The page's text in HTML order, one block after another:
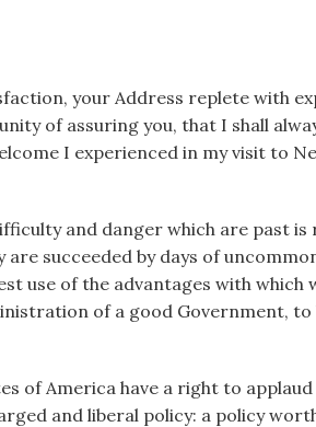
your Address replete with
of assuring you, that I shall
I experienced in my visit to
and danger which are past
succeeded by days of
use of the advantages with which
of a good Government, to
of America have a right to
and liberal policy: a policy